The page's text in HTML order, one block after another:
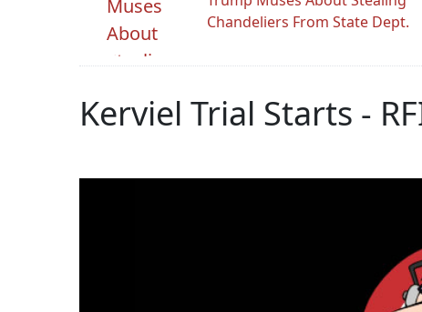
Chandeliers From State Dept.
Kerviel Trial Starts -